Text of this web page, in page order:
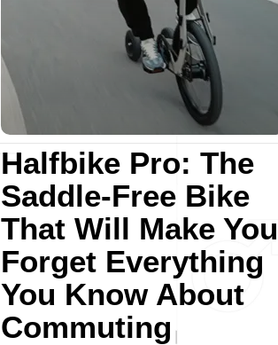
Halfbike Pro: The
Saddle-Free Bike
That Will Make You
Forget Everything
You Know About
Commuting